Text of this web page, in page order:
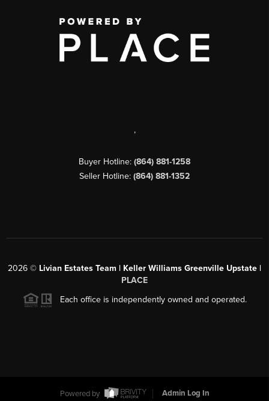
,
Buyer Hotline: (864) 881-1258
Seller Hotline: (864) 881-1352
2026 © Livian Estates Team | Keller Williams Greenville Upstate |
PLACE
Each office is independently owned and operated.
Powered by Admin Log In